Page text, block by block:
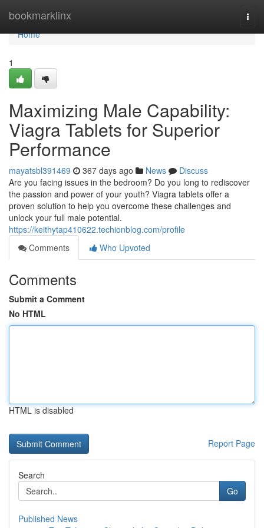
bookmarklinx
Home
Home
1
Maximizing Male Capability:
Viagra Tablets for Superior
Performance
mayatsbl391469 367 days ago News
Discuss
Are you facing issues in the bedroom? Do you long to rediscover
the passion and power of your youth? Viagra tablets offer a
proven solution to help you overcome these challenges and
unlock your full male potential.
https://keithytap410622.techionblog.com/profile
Comments
Who Upvoted
Comments
Submit a Comment
No HTML
HTML is disabled
Report Page
Search
Go
Published News